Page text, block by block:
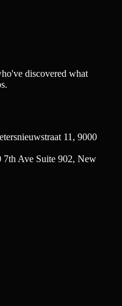
discovered what
11, 9000
7th Ave Suite 902, New